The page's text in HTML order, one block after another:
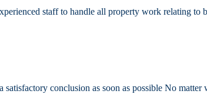
staff to handle all property work relating to
satisfactory conclusion as soon as possible No